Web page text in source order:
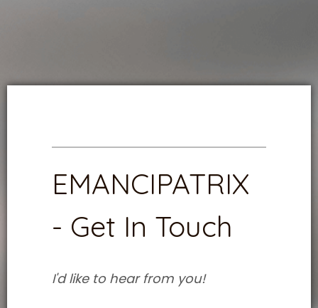
EMANCIPATRIX
- Get In Touch
I'd like to hear from you!